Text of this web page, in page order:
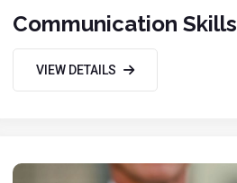
Communication Skills
VIEW DETAILS